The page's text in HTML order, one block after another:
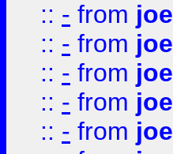
:: - from joe
:: - from joe
:: - from joe
:: - from joe
:: - from joe